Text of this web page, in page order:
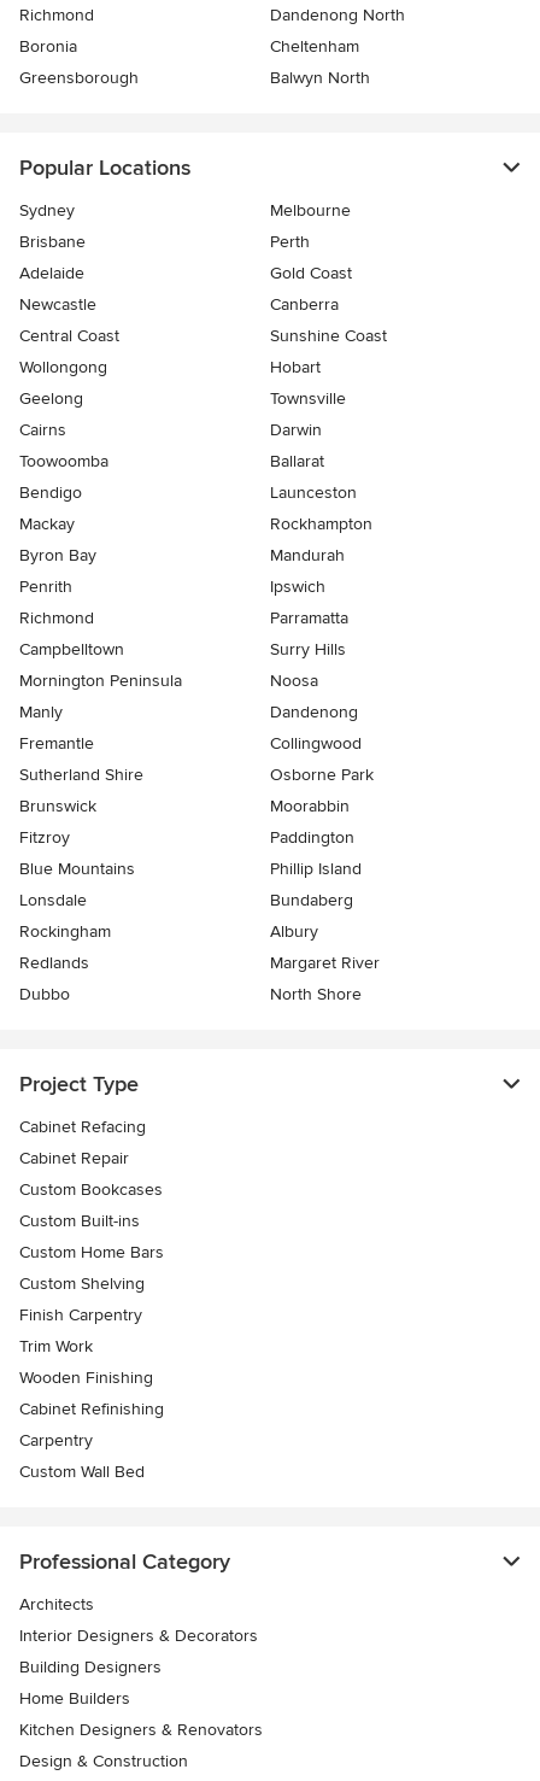
Richmond
Dandenong North
Boronia
Cheltenham
Greensborough
Balwyn North
Popular Locations
Sydney
Melbourne
Brisbane
Perth
Adelaide
Gold Coast
Newcastle
Canberra
Central Coast
Sunshine Coast
Wollongong
Hobart
Geelong
Townsville
Cairns
Darwin
Toowoomba
Ballarat
Bendigo
Launceston
Mackay
Rockhampton
Byron Bay
Mandurah
Penrith
Ipswich
Richmond
Parramatta
Campbelltown
Surry Hills
Mornington Peninsula
Noosa
Manly
Dandenong
Fremantle
Collingwood
Sutherland Shire
Osborne Park
Brunswick
Moorabbin
Fitzroy
Paddington
Blue Mountains
Phillip Island
Lonsdale
Bundaberg
Rockingham
Albury
Redlands
Margaret River
Dubbo
North Shore
Project Type
Cabinet Refacing
Cabinet Repair
Custom Bookcases
Custom Built-ins
Custom Home Bars
Custom Shelving
Finish Carpentry
Trim Work
Wooden Finishing
Cabinet Refinishing
Carpentry
Custom Wall Bed
Professional Category
Architects
Interior Designers & Decorators
Building Designers
Home Builders
Kitchen Designers & Renovators
Design & Construction